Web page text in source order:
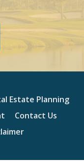
Estate Planning
Contact Us